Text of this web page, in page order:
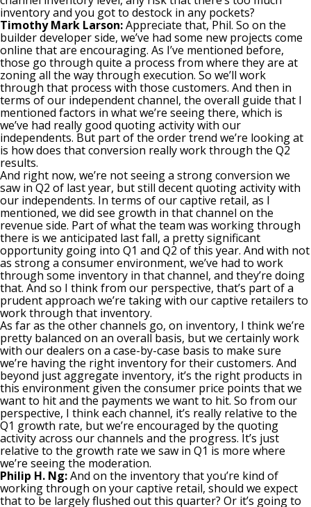
inventory and you got to destock in any pockets?
Timothy Mark Larson:Appreciate that, Phil. So on the
builder developer side, we’ve had some new projects come
online that are encouraging. As I’ve mentioned before,
those go through quite a process from where they are at
zoning all the way through execution. So we’ll work
through that process with those customers. And then in
terms of our independent channel, the overall guide that I
mentioned factors in what we’re seeing there, which is
we’ve had really good quoting activity with our
independents. But part of the order trend we’re looking at
is how does that conversion really work through the Q2
results.
And right now, we’re not seeing a strong conversion we
saw in Q2 of last year, but still decent quoting activity with
our independents. In terms of our captive retail, as I
mentioned, we did see growth in that channel on the
revenue side. Part of what the team was working through
there is we anticipated last fall, a pretty significant
opportunity going into Q1 and Q2 of this year. And with not
as strong a consumer environment, we’ve had to work
through some inventory in that channel, and they’re doing
that. And so I think from our perspective, that’s part of a
prudent approach we’re taking with our captive retailers to
work through that inventory.
As far as the other channels go, on inventory, I think we’re
pretty balanced on an overall basis, but we certainly work
with our dealers on a case-by-case basis to make sure
we’re having the right inventory for their customers. And
beyond just aggregate inventory, it’s the right products in
this environment given the consumer price points that we
want to hit and the payments we want to hit. So from our
perspective, I think each channel, it’s really relative to the
Q1 growth rate, but we’re encouraged by the quoting
activity across our channels and the progress. It’s just
relative to the growth rate we saw in Q1 is more where
we’re seeing the moderation.
Philip H. Ng:And on the inventory that you’re kind of
working through on your captive retail, should we expect
that to be largely flushed out this quarter? Or it’s going to